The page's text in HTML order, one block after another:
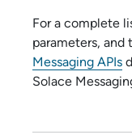
For a complete
parameters, and
Messaging APIs
Solace